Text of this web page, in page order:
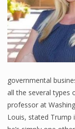
governmental
all the several types
professor at
Louis, stated Trump